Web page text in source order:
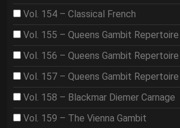
Vol. 154 – Classical French
Vol. 155 – Queens Gambit
Vol. 156 – Queens Gambit
Vol. 157 – Queens Gambit
Vol. 158 – Blackmar Diemer Carnage
Vol. 159 – The Vienna Gambit